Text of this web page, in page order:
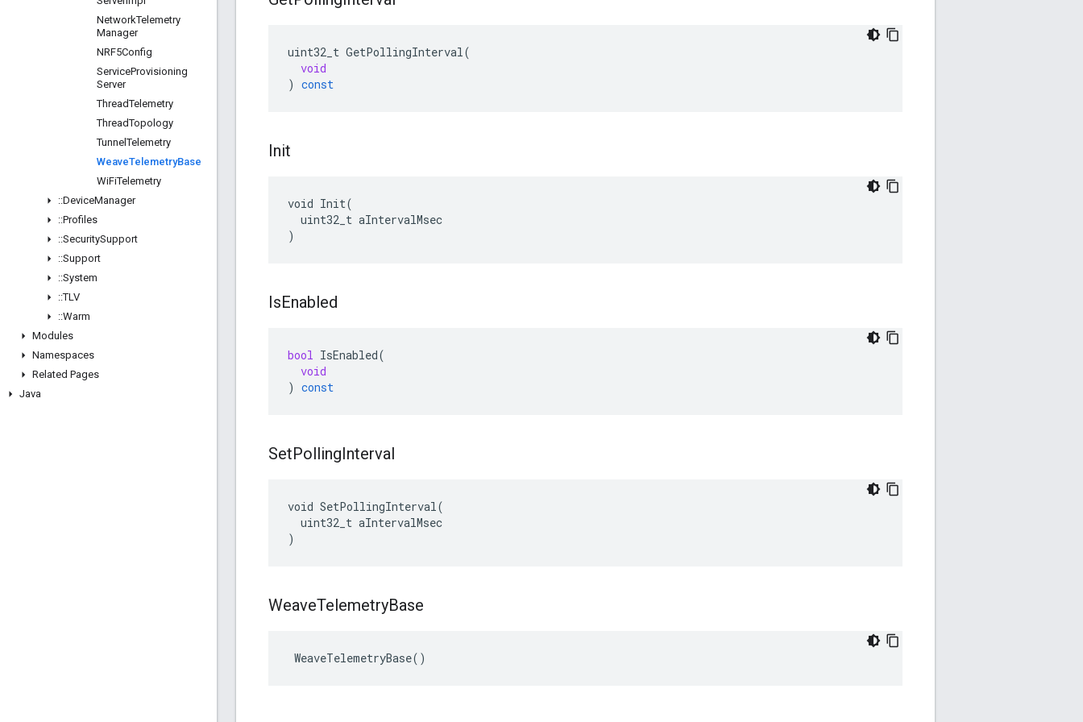
NetworkTelemetry
Manager
NRF5Config
ServiceProvisioning
Server
ThreadTelemetry
ThreadTopology
TunnelTelemetry
WeaveTelemetryBase
WiFiTelemetry
::DeviceManager
::Profiles
::SecuritySupport
::Support
::System
::TLV
::Warm
Modules
Namespaces
Related Pages
Java
uint32_t GetPollingInterval(
void
) const
Init
void Init(
  uint32_t aIntervalMsec
)
IsEnabled
bool IsEnabled(
void
) const
SetPollingInterval
void SetPollingInterval(
  uint32_t aIntervalMsec
)
WeaveTelemetryBase
WeaveTelemetryBase()